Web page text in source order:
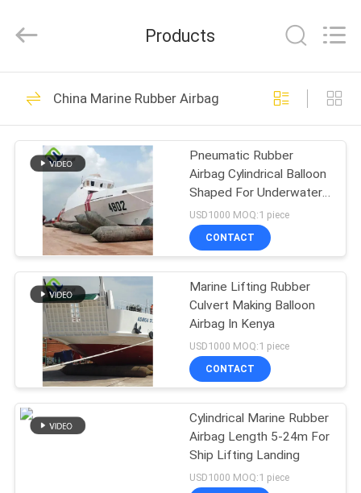
HOME
PRODUCTS
VIDEOS
ABOUT
US
FACTORY
TOUR
QUALITY
CONTROL
Supply
Rights
Marine Rubber
Airbag
99
Marine Salvage
Airbag
22
Ship Launching
78
Products
China Marine Rubber Airbag
Pneumatic Rubber
Airbag Cylindrical Balloon
Shaped For Underwater
Lifting
USD1000 MOQ:1 piece
CONTACT
Marine Lifting Rubber
Culvert Making Balloon
Airbag In Kenya
USD1000 MOQ:1 piece
CONTACT
Cylindrical Marine Rubber
Airbag Length 5-24m For
Ship Lifting Landing
USD1000 MOQ:1 piece